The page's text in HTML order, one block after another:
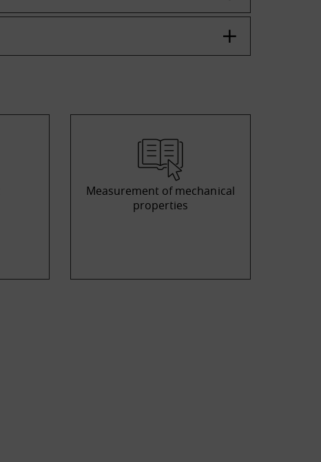
Measurement of mechanical
properties